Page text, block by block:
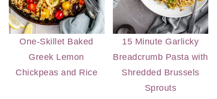
One-Skillet Baked
Greek Lemon
Chickpeas and Rice
15 Minute Garlicky
Breadcrumb Pasta with
Shredded Brussels
Sprouts